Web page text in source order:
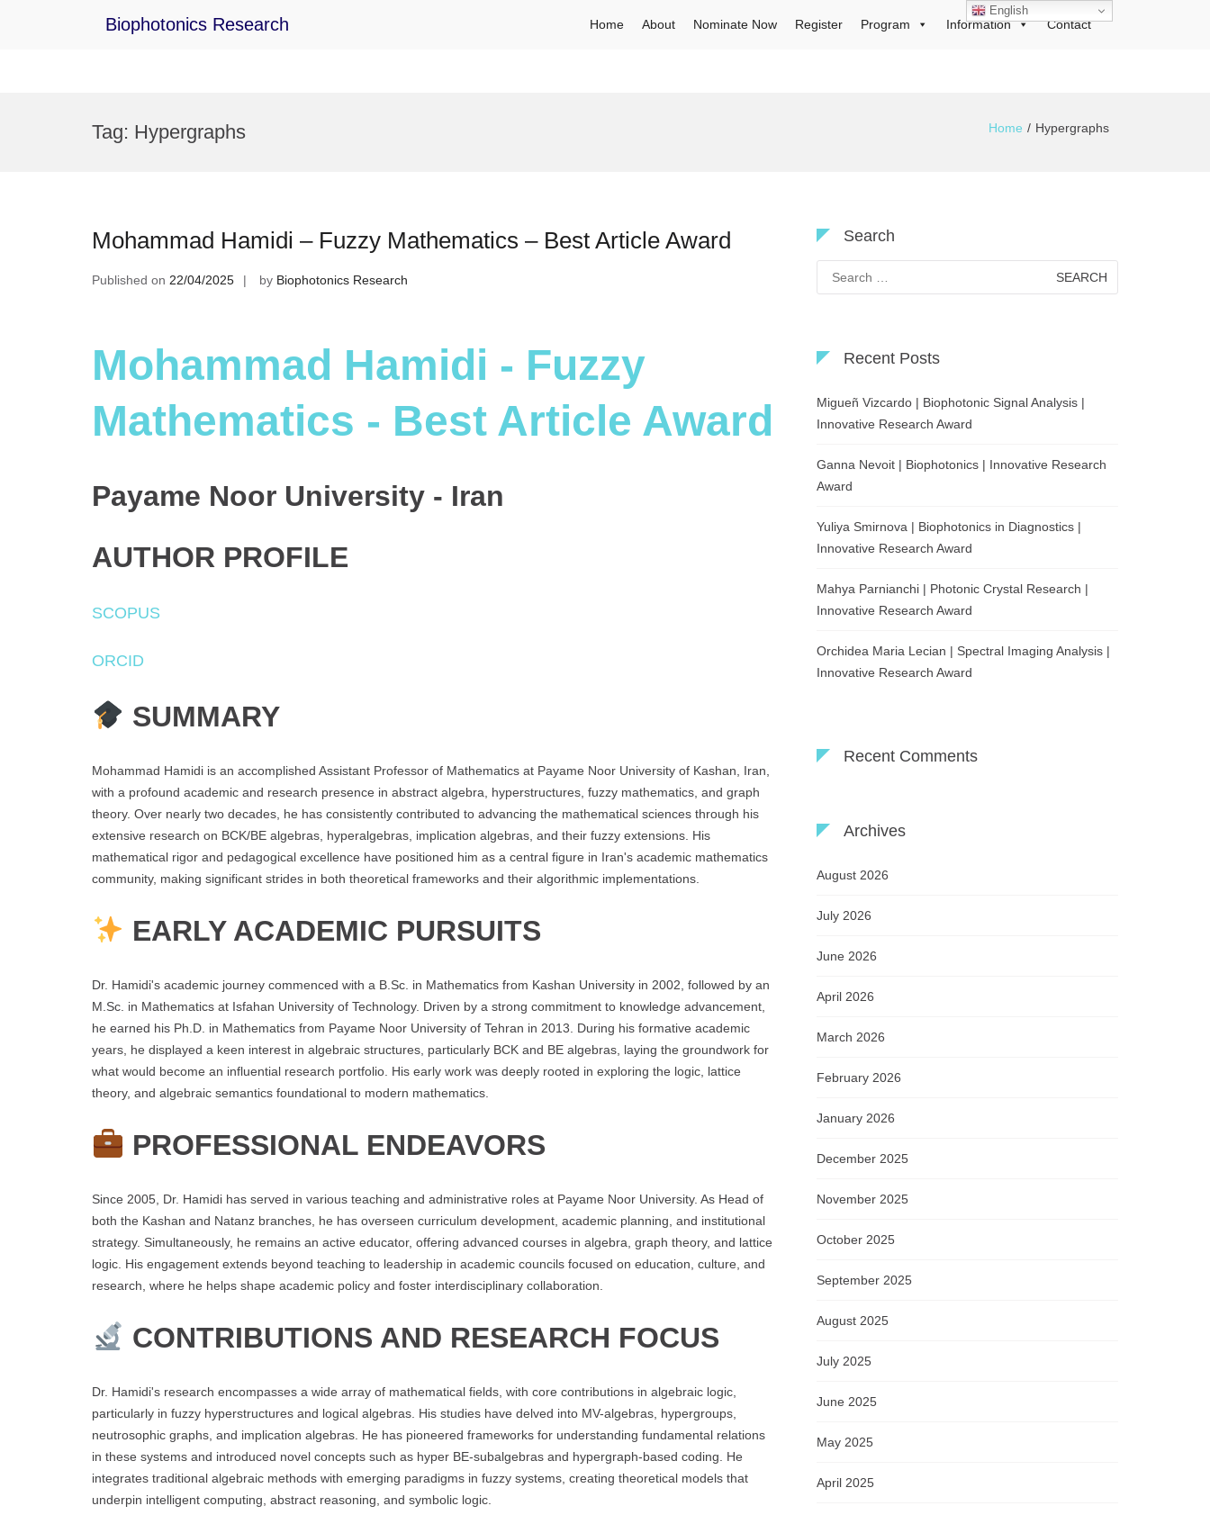
Biophotonics Research Home About Nominate Now Register Program Information Contact
Tag: Hypergraphs Home Hypergraphs
Mohammad Hamidi – Fuzzy Mathematics – Best Article Award
Published on 22/04/2025 by Biophotonics Research
Mohammad Hamidi - Fuzzy
Mathematics - Best Article Award
Payame Noor University - Iran
AUTHOR PROFILE
SCOPUS
ORCID
SUMMARY
Mohammad Hamidi is an accomplished Assistant Professor of Mathematics at Payame Noor University of Kashan, Iran,
with a profound academic and research presence in abstract algebra, hyperstructures, fuzzy mathematics, and graph
theory. Over nearly two decades, he has consistently contributed to advancing the mathematical sciences through his
extensive research on BCK/BE algebras, hyperalgebras, implication algebras, and their fuzzy extensions. His
mathematical rigor and pedagogical excellence have positioned him as a central figure in Iran's academic mathematics
community, making significant strides in both theoretical frameworks and their algorithmic implementations.
EARLY ACADEMIC PURSUITS
Dr. Hamidi's academic journey commenced with a B.Sc. in Mathematics from Kashan University in 2002, followed by an
M.Sc. in Mathematics at Isfahan University of Technology. Driven by a strong commitment to knowledge advancement,
he earned his Ph.D. in Mathematics from Payame Noor University of Tehran in 2013. During his formative academic
years, he displayed a keen interest in algebraic structures, particularly BCK and BE algebras, laying the groundwork for
what would become an influential research portfolio. His early work was deeply rooted in exploring the logic, lattice
theory, and algebraic semantics foundational to modern mathematics.
PROFESSIONAL ENDEAVORS
Since 2005, Dr. Hamidi has served in various teaching and administrative roles at Payame Noor University. As Head of
both the Kashan and Natanz branches, he has overseen curriculum development, academic planning, and institutional
strategy. Simultaneously, he remains an active educator, offering advanced courses in algebra, graph theory, and lattice
logic. His engagement extends beyond teaching to leadership in academic councils focused on education, culture, and
research, where he helps shape academic policy and foster interdisciplinary collaboration.
CONTRIBUTIONS AND RESEARCH FOCUS
Dr. Hamidi's research encompasses a wide array of mathematical fields, with core contributions in algebraic logic,
particularly in fuzzy hyperstructures and logical algebras. His studies have delved into MV-algebras, hypergroups,
neutrosophic graphs, and implication algebras. He has pioneered frameworks for understanding fundamental relations
in these systems and introduced novel concepts such as hyper BE-subalgebras and hypergraph-based coding. He
integrates traditional algebraic methods with emerging paradigms in fuzzy systems, creating theoretical models that
underpin intelligent computing, abstract reasoning, and symbolic logic.
Search
for:
Recent Posts
Migueñ Vizcardo | Biophotonic Signal Analysis |
Innovative Research Award
Ganna Nevoit | Biophotonics | Innovative Research
Award
Yuliya Smirnova | Biophotonics in Diagnostics |
Innovative Research Award
Mahya Parnianchi | Photonic Crystal Research |
Innovative Research Award
Orchidea Maria Lecian | Spectral Imaging Analysis |
Innovative Research Award
Recent Comments
Archives
August 2026
July 2026
June 2026
April 2026
March 2026
February 2026
January 2026
December 2025
November 2025
October 2025
September 2025
August 2025
July 2025
June 2025
May 2025
April 2025
English